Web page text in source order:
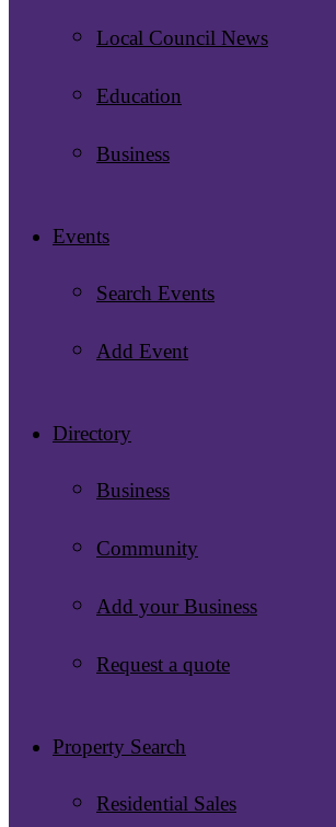
Local Council News
Education
Business
Events
Search Events
Add Event
Directory
Business
Community
Add your Business
Request a quote
Property Search
Residential Sales